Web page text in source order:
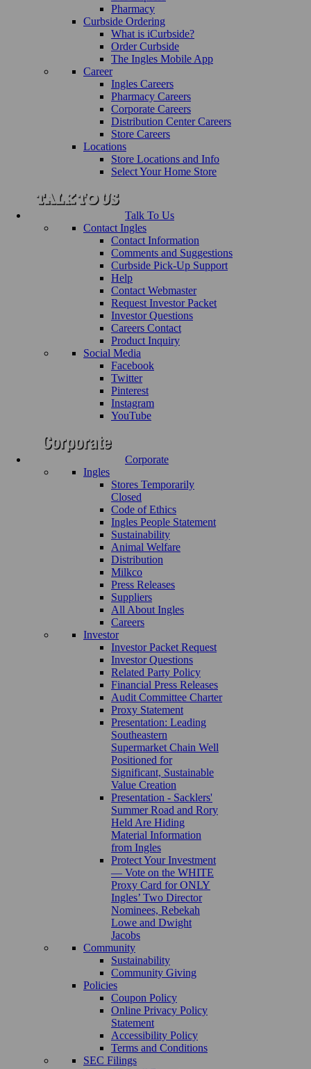
Pharmacy
Curbside Ordering
What is iCurbside?
Order Curbside
The Ingles Mobile App
Career
Ingles Careers
Pharmacy Careers
Corporate Careers
Distribution Center Careers
Store Careers
Locations
Store Locations and Info
Select Your Home Store
Talk To Us
Contact Ingles
Contact Information
Comments and Suggestions
Curbside Pick-Up Support
Help
Contact Webmaster
Request Investor Packet
Investor Questions
Careers Contact
Product Inquiry
Social Media
Facebook
Twitter
Pinterest
Instagram
YouTube
Corporate
Ingles
Stores Temporarily
Closed
Code of Ethics
Ingles People Statement
Sustainability
Animal Welfare
Distribution
Milkco
Press Releases
Suppliers
All About Ingles
Careers
Investor
Investor Packet Request
Investor Questions
Related Party Policy
Financial Press Releases
Audit Committee Charter
Proxy Statement
Presentation: Leading
Southeastern
Supermarket Chain Well
Positioned for
Significant, Sustainable
Value Creation
Presentation - Sacklers'
Summer Road and Rory
Held Are Hiding
Material Information
from Ingles
Protect Your Investment
— Vote on the WHITE
Proxy Card for ONLY
Ingles’ Two Director
Nominees, Rebekah
Lowe and Dwight
Jacobs
Community
Sustainability
Community Giving
Policies
Coupon Policy
Online Privacy Policy
Statement
Accessibility Policy
Terms and Conditions
SEC Filings